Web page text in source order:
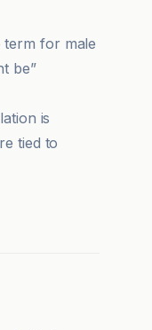
term for male
be”
is
tied to